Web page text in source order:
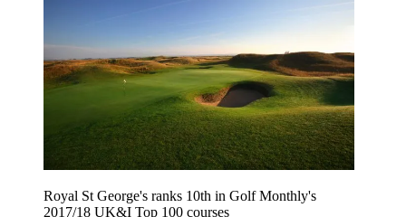
Royal St George's ranks 10th in Golf Monthly's
2017/18 UK&I Top 100 courses